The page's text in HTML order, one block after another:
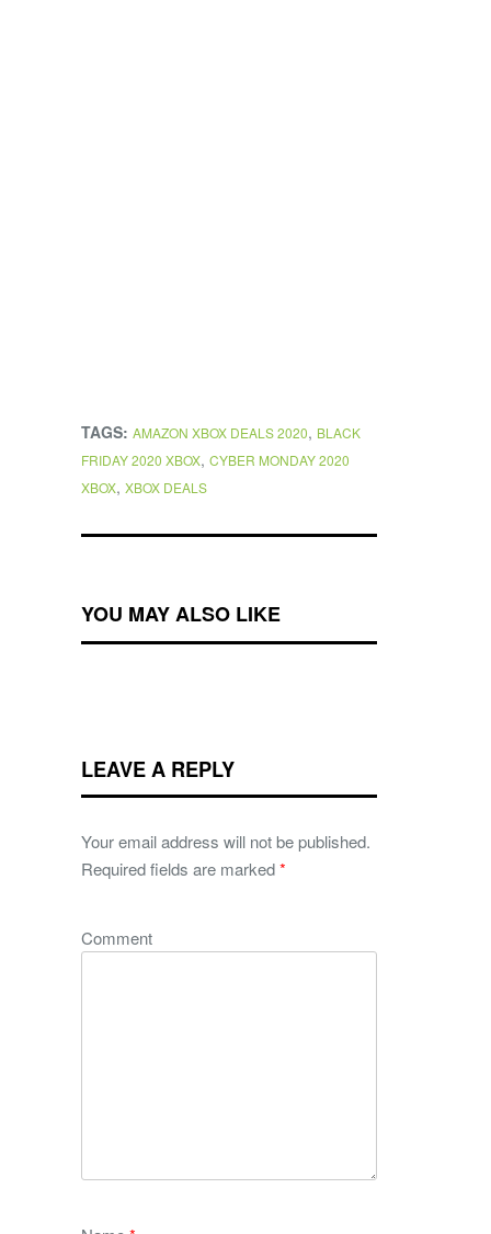
TAGS: AMAZON XBOX DEALS 2020, BLACK
FRIDAY 2020 XBOX, CYBER MONDAY 2020
XBOX, XBOX DEALS
YOU MAY ALSO LIKE
LEAVE A REPLY
Your email address will not be published.
Required fields are marked*
Comment